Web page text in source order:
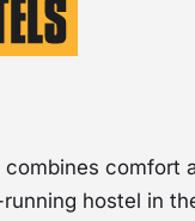
comfort
hostel in